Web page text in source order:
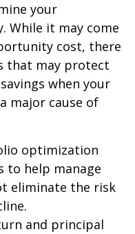
your
While it may come
cost, there
that may protect
when your
major cause of
optimization
to help manage
eliminate the risk
and principal